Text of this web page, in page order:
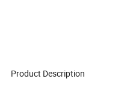
Product Description